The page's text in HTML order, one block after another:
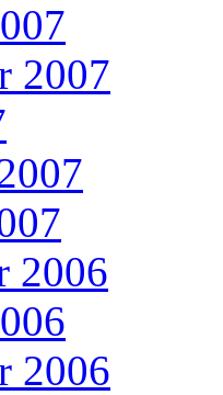
2007
2006
2006